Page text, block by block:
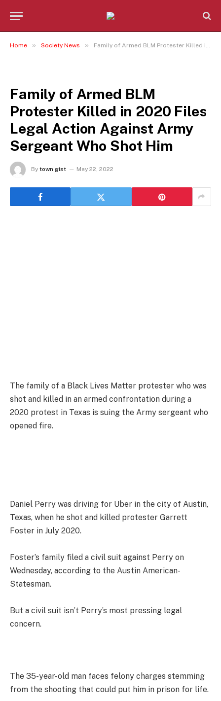
Home » Society News » Family of Armed BLM Protester Killed in 2020 Files Legal Action Against Army Sergeant Who Shot Him
Family of Armed BLM
Protester Killed in 2020 Files
Legal Action Against Army
Sergeant Who Shot Him
By town gist May 22, 2022
The family of a Black Lives Matter protester who was
shot and killed in an armed confrontation during a
2020 protest in Texas is suing the Army sergeant who
opened fire.
Daniel Perry was driving for Uber in the city of Austin,
Texas, when he shot and killed protester Garrett
Foster in July 2020.
Foster’s family filed a civil suit against Perry on
Wednesday, according to the Austin American-
Statesman.
But a civil suit isn’t Perry’s most pressing legal
concern.
The 35-year-old man faces felony charges stemming
from the shooting that could put him in prison for life.